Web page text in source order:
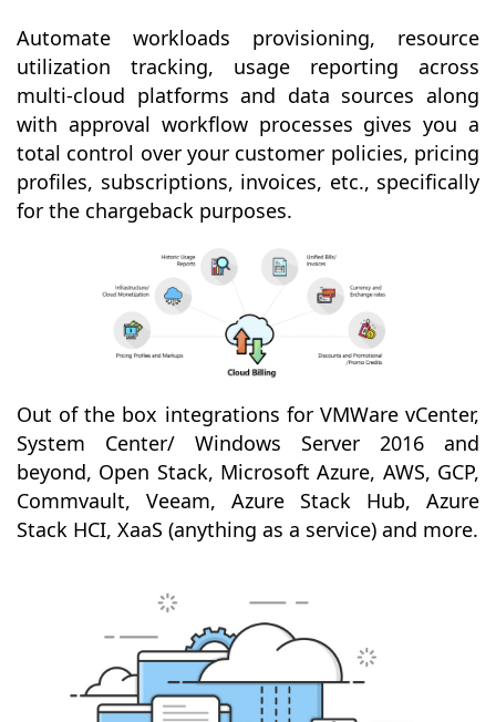
Automate workloads provisioning, resource
utilization tracking, usage reporting across
multi-cloud platforms and data sources along
with approval workflow processes gives you a
total control over your customer policies, pricing
profiles, subscriptions, invoices, etc., specifically
for the chargeback purposes.
Out of the box integrations for VMWare vCenter,
System Center/ Windows Server 2016 and
beyond, Open Stack, Microsoft Azure, AWS, GCP,
Commvault, Veeam, Azure Stack Hub, Azure
Stack HCI, XaaS (anything as a service) and more.